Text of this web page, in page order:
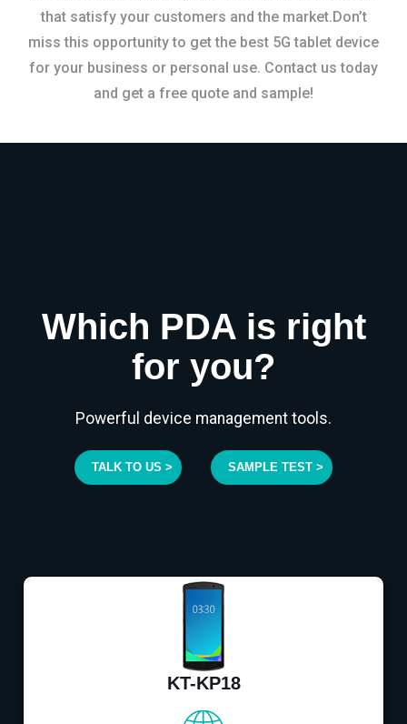
that satisfy your customers and the market.Don’t
miss this opportunity to get the best 5G tablet device
for your business or personal use. Contact us today
and get a free quote and sample!
Which PDA is right
for you?
Powerful device management tools.
TALK TO US > SAMPLE TEST >
KT-KP18